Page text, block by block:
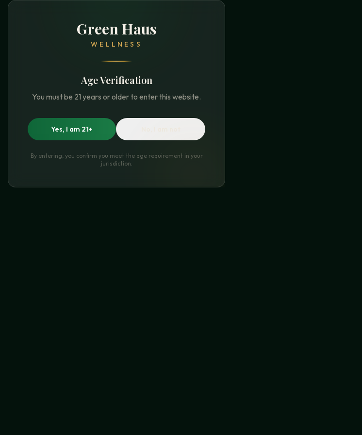
Green Haus
WELLNESS
Age Verification
You must be 21 years or older to enter this website.
Yes, I am 21+
By entering, you confirm you meet the age requirement in your
jurisdiction.